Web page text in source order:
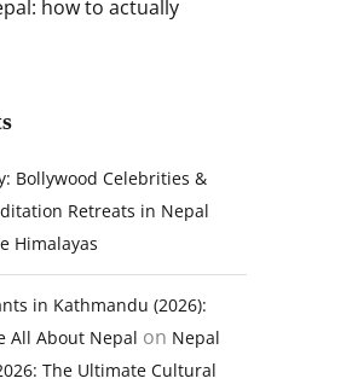
how to actually
Bollywood Celebrities &
Retreats in Nepal
Himalayas
in Kathmandu (2026):
All About Nepal on Nepal
The Ultimate Cultural